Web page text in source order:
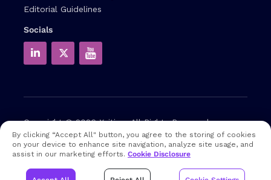
Editorial Guidelines
Socials
Copyright © 2026XcitiumAll Rights Reserved.
Note: that EDR and MDR are industry related terms,
trademarked accordingly. Xcitium does not own them in any
By clicking “Accept All" button, you agree to the storing of cookies
on your device to enhance site navigation, analyze site usage, and
assist in our marketing efforts. Cookie Disclosure